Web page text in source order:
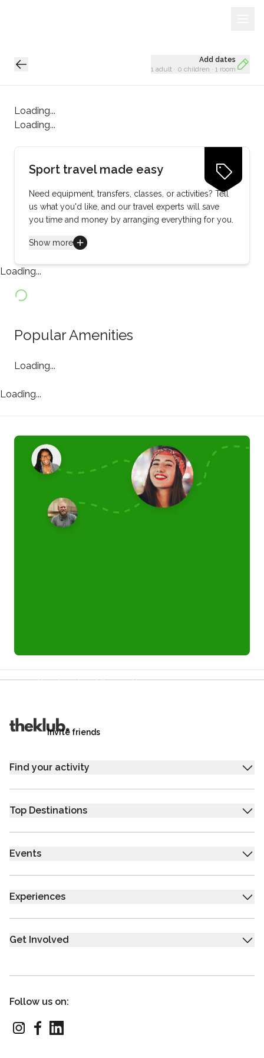
Add dates
1 adult · 0 children · 1 room
Loading...
Loading...
Loading...
Sport travel made easy
Need equipment, transfers, classes, or activities? Tell
us what you'd like, and our travel experts will save
you time and money by arranging everything for you.
Show more
Loading...
Popular Amenities
Loading...
Loading...
Your friends get £25 credit on signing up,
Invite friends
Find your activity
Top Destinations
Events
Experiences
Get Involved
Follow us on: